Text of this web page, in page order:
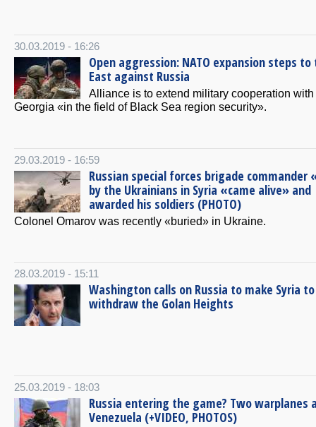
30.03.2019 - 16:26
Open aggression: NATO expansion steps to
East against Russia
Alliance is to extend military cooperation with
Georgia «in the field of Black Sea region security».
29.03.2019 - 16:59
Russian special forces brigade commander
by the Ukrainians in Syria «came alive» and
awarded his soldiers (PHOTO)
Colonel Omarov was recently «buried» in Ukraine.
28.03.2019 - 15:11
Washington calls on Russia to make Syria to
withdraw the Golan Heights
25.03.2019 - 18:03
Russia entering the game? Two warplanes
Venezuela (+VIDEO, PHOTOS)